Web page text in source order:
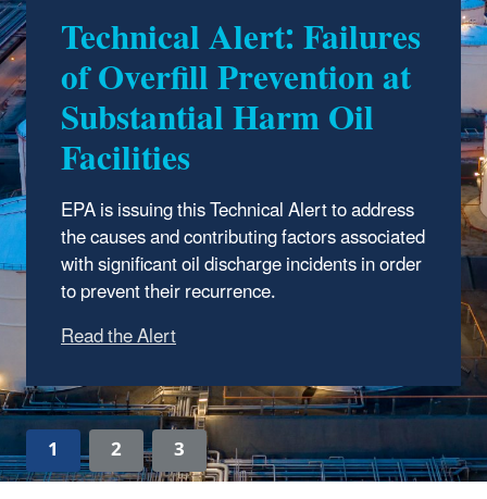
Technical Alert: Failures
of Overfill Prevention at
Substantial Harm Oil
Facilities
EPA is issuing this Technical Alert to address
the causes and contributing factors associated
with significant oil discharge incidents in order
to prevent their recurrence.
Prevention and
Preparedness
One of EPA’s top priorities is to prevent,
prepare for, and respond to oil spills that occur
States. EPA has regulatory programs that
help facilities prevent and prepare for
discharges of oil.
1 2
3